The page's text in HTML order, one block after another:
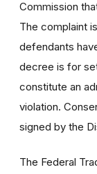
Commission
The complaint
defendants
decree is for
constitute an
violation.
signed by the
The Federal